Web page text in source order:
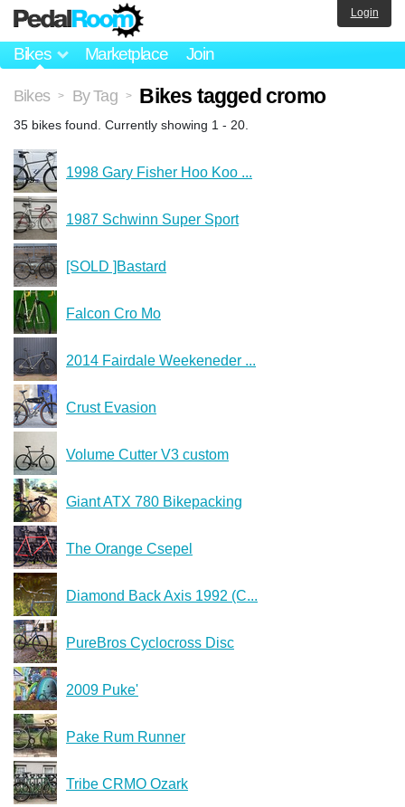
Bikes Marketplace Join
Login
Bikes > By Tag > Bikes tagged cromo
35 bikes found. Currently showing 1 - 20.
1998 Gary Fisher Hoo Koo ...
1987 Schwinn Super Sport
[SOLD ]Bastard
Falcon Cro Mo
2014 Fairdale Weekeneder ...
Crust Evasion
Volume Cutter V3 custom
Giant ATX 780 Bikepacking
The Orange Csepel
Diamond Back Axis 1992 (C...
PureBros Cyclocross Disc
2009 Puke'
Pake Rum Runner
Tribe CRMO Ozark